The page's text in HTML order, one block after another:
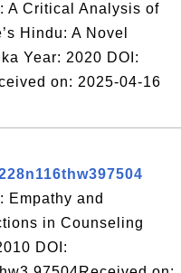
A Critical Analysis of
Hindu: A Novel
Year: 2020 DOI:
on: 2025-04-16
Empathy and
in Counseling
DOI: